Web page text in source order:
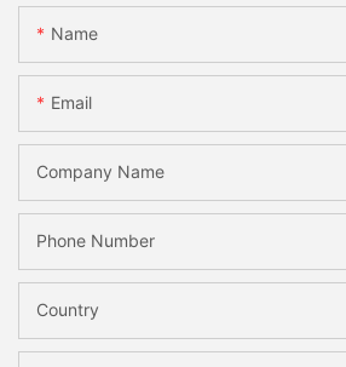
Name
Email
Company Name
Phone Number
Country